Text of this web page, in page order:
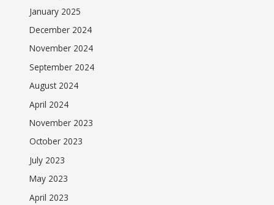
January 2025
December 2024
November 2024
September 2024
August 2024
April 2024
November 2023
October 2023
July 2023
May 2023
April 2023